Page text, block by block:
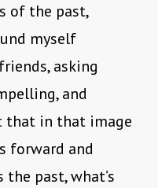
of the past,
myself
asking
and
that in that image
forward and
the past, what’s